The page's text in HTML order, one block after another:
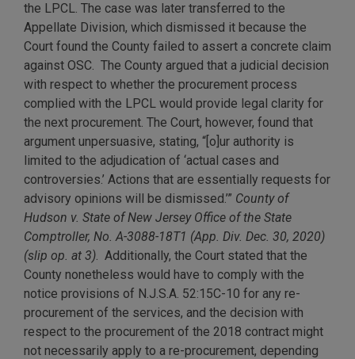
the LPCL. The case was later transferred to the
Appellate Division, which dismissed it because the
Court found the County failed to assert a concrete claim
against OSC. The County argued that a judicial decision
with respect to whether the procurement process
complied with the LPCL would provide legal clarity for
the next procurement. The Court, however, found that
argument unpersuasive, stating, “[o]ur authority is
limited to the adjudication of ‘actual cases and
controversies.’ Actions that are essentially requests for
advisory opinions will be dismissed.’” County of
Hudson v. State of New Jersey Office of the State
Comptroller, No. A-3088-18T1 (App. Div. Dec. 30, 2020)
(slip op. at 3). Additionally, the Court stated that the
County nonetheless would have to comply with the
notice provisions of N.J.S.A. 52:15C-10 for any re-
procurement of the services, and the decision with
respect to the procurement of the 2018 contract might
not necessarily apply to a re-procurement, depending